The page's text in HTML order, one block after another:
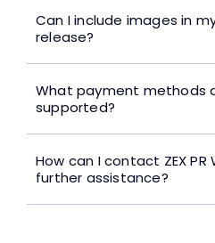
Can I include images in
release?
What payment methods
supported?
How can I contact ZEX PR
further assistance?